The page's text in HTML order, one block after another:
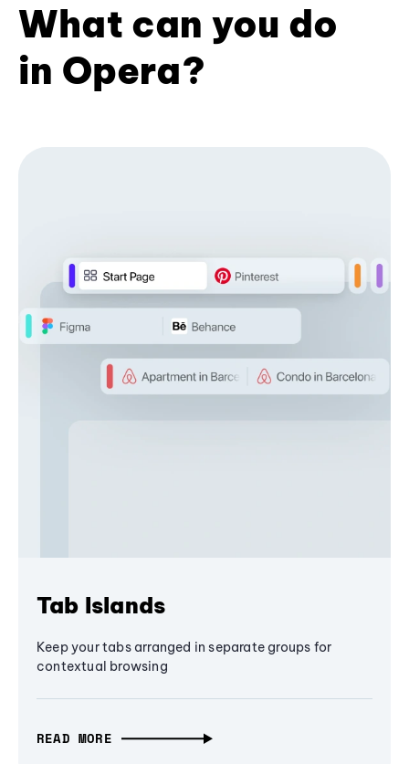
What can you do
in Opera?
Tab Islands
Keep your tabs arranged in separate groups for
contextual browsing
READ MORE